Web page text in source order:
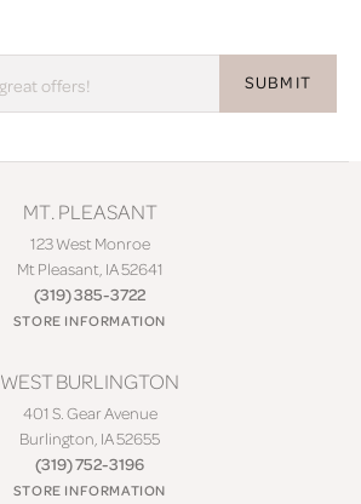
SUBMIT
MT. PLEASANT
123 West Monroe
Mt Pleasant, IA 52641
(319) 385-3722
STORE INFORMATION
WEST BURLINGTON
401 S. Gear Avenue
Burlington, IA 52655
(319) 752-3196
STORE INFORMATION